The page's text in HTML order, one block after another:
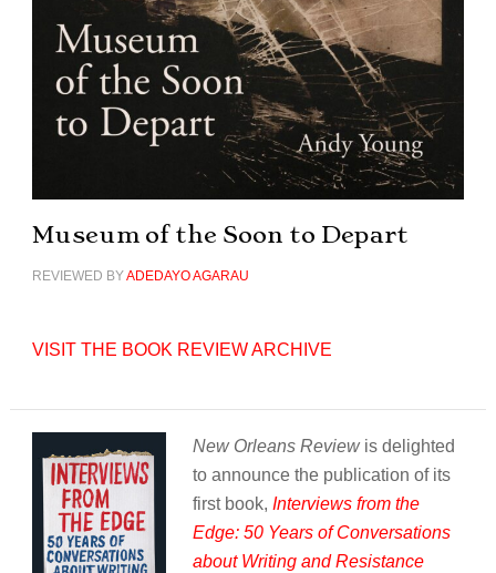
Museum of the Soon to Depart
REVIEWED BYADEDAYO AGARAU
VISIT THE BOOK REVIEW ARCHIVE
New Orleans Reviewis delighted
to announce the publication of its
first book, Interviews from the
Edge: 50 Years of Conversations
about Writing and Resistance